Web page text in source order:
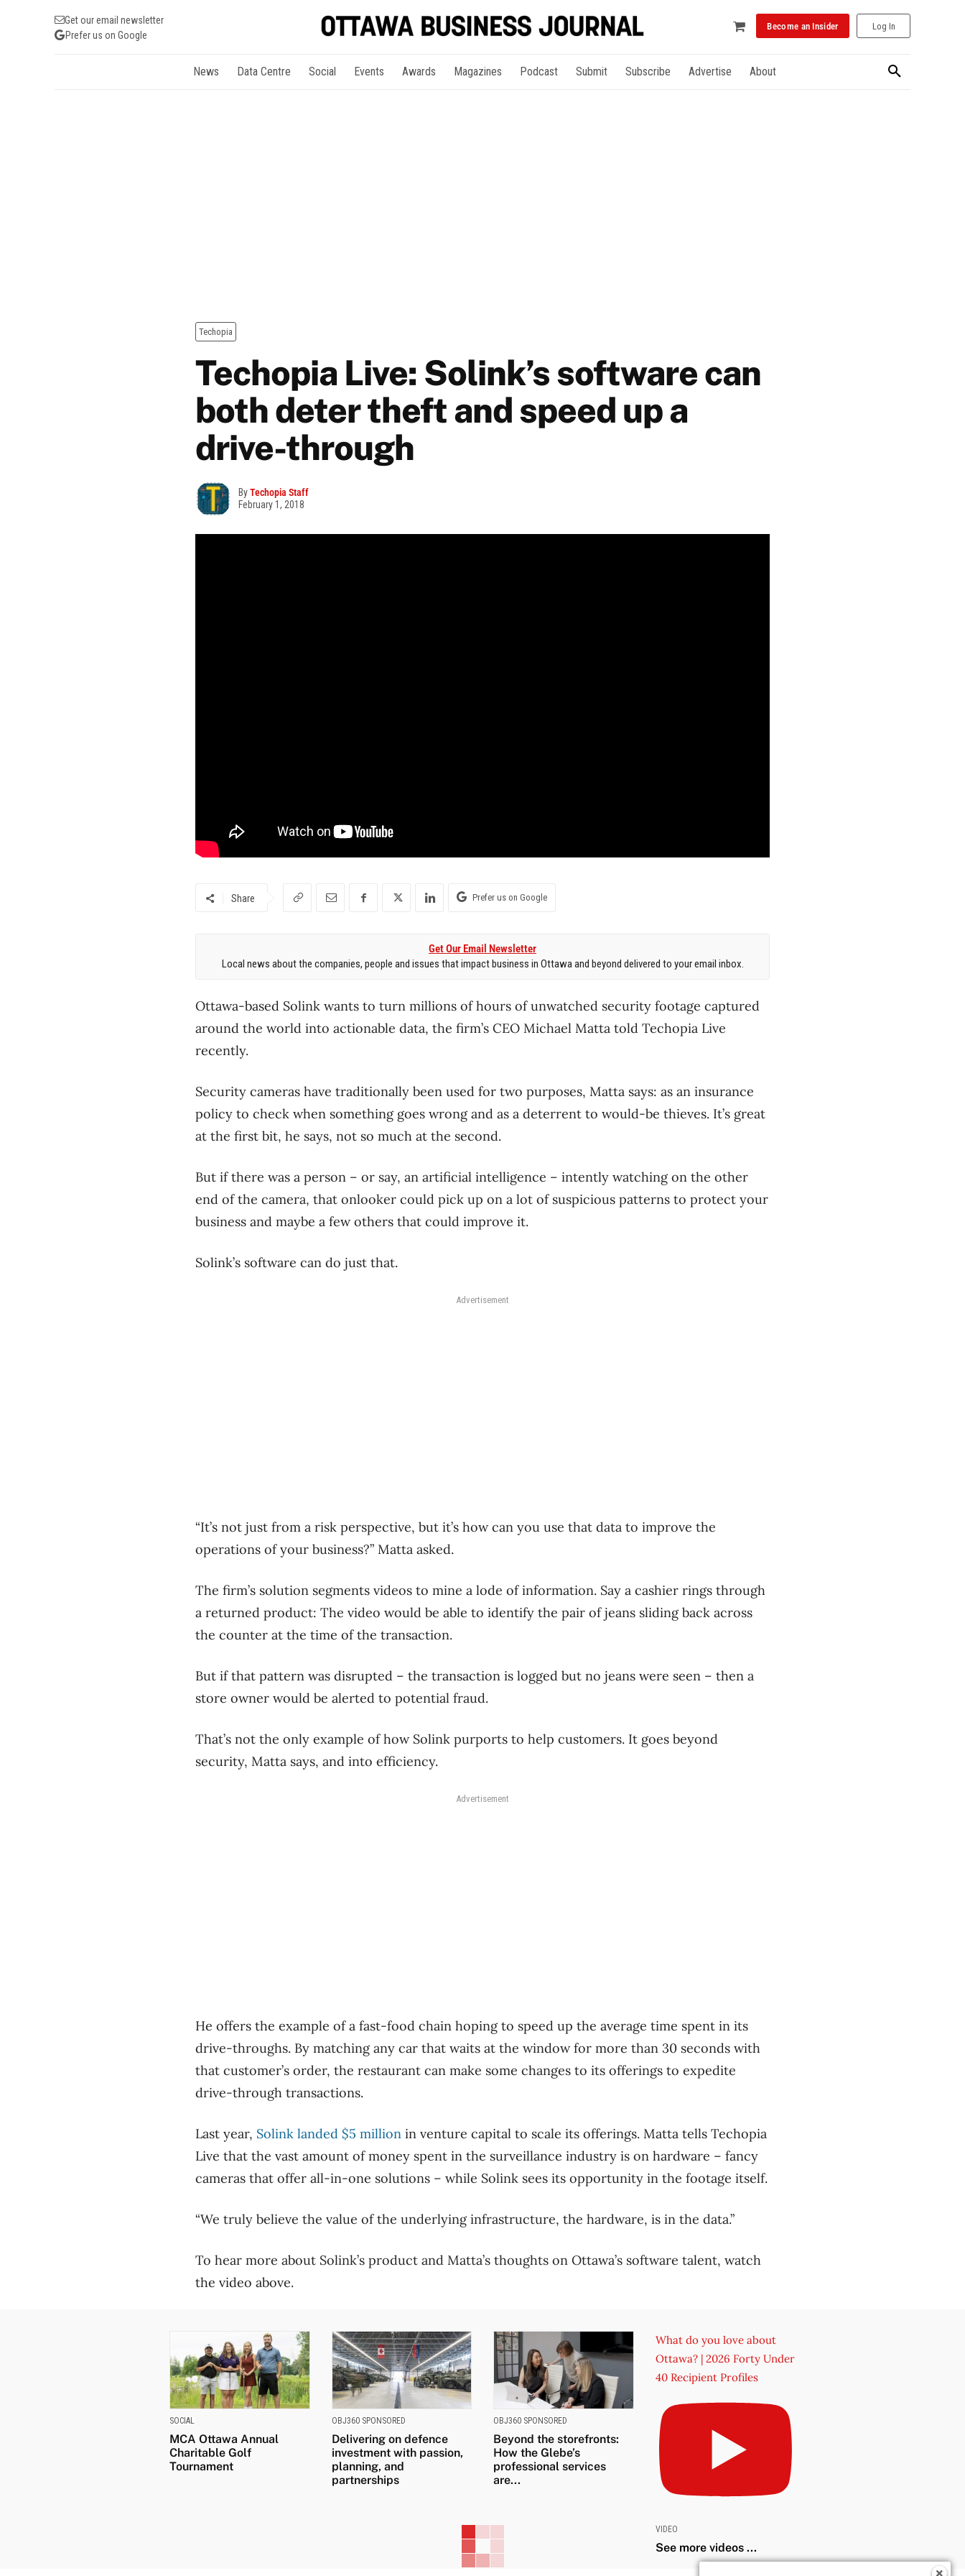
Get our email newsletter
Prefer us on Google
Become an Insider Log In
News Data Centre Social Events Awards Magazines Podcast Submit Subscribe Advertise About
Techopia
Techopia Live: Solink’s software can
both deter theft and speed up a
drive-through
ByTechopia Staff
February 1, 2018
Share Prefer us on Google
Get Our Email Newsletter
Local news about the companies, people and issues that impact business in Ottawa and beyond delivered to your email inbox.
Ottawa-based Solink wants to turn millions of hours of unwatched security footage captured
around the world into actionable data, the firm’s CEO Michael Matta told Techopia Live
recently.
Security cameras have traditionally been used for two purposes, Matta says: as an insurance
policy to check when something goes wrong and as a deterrent to would-be thieves. It’s great
at the first bit, he says, not so much at the second.
But if there was a person – or say, an artificial intelligence – intently watching on the other
end of the camera, that onlooker could pick up on a lot of suspicious patterns to protect your
business and maybe a few others that could improve it.
Solink’s software can do just that.
Advertisement
“It’s not just from a risk perspective, but it’s how can you use that data to improve the
operations of your business?” Matta asked.
The firm’s solution segments videos to mine a lode of information. Say a cashier rings through
a returned product: The video would be able to identify the pair of jeans sliding back across
the counter at the time of the transaction.
But if that pattern was disrupted – the transaction is logged but no jeans were seen – then a
store owner would be alerted to potential fraud.
That’s not the only example of how Solink purports to help customers. It goes beyond
security, Matta says, and into efficiency.
Advertisement
He offers the example of a fast-food chain hoping to speed up the average time spent in its
drive-throughs. By matching any car that waits at the window for more than 30 seconds with
that customer’s order, the restaurant can make some changes to its offerings to expedite
drive-through transactions.
Last year, Solink landed $5 million in venture capital to scale its offerings. Matta tells Techopia
Live that the vast amount of money spent in the surveillance industry is on hardware – fancy
cameras that offer all-in-one solutions – while Solink sees its opportunity in the footage itself.
“We truly believe the value of the underlying infrastructure, the hardware, is in the data.”
To hear more about Solink’s product and Matta’s thoughts on Ottawa’s software talent, watch
the video above.
SOCIAL
MCA Ottawa Annual
Charitable Golf
Tournament
OBJ360 SPONSORED
Delivering on defence
investment with passion,
planning, and
partnerships
OBJ360 SPONSORED
Beyond the storefronts:
How the Glebe’s
professional services
are...
What do you love about
Ottawa? | 2026 Forty Under
40 Recipient Profiles
VIDEO
See more videos ...